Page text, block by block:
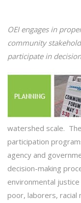
OEI engages in
community
participate in
watershed scale.
participation
agency and
decision-making
environmental
poor, laborers, racial